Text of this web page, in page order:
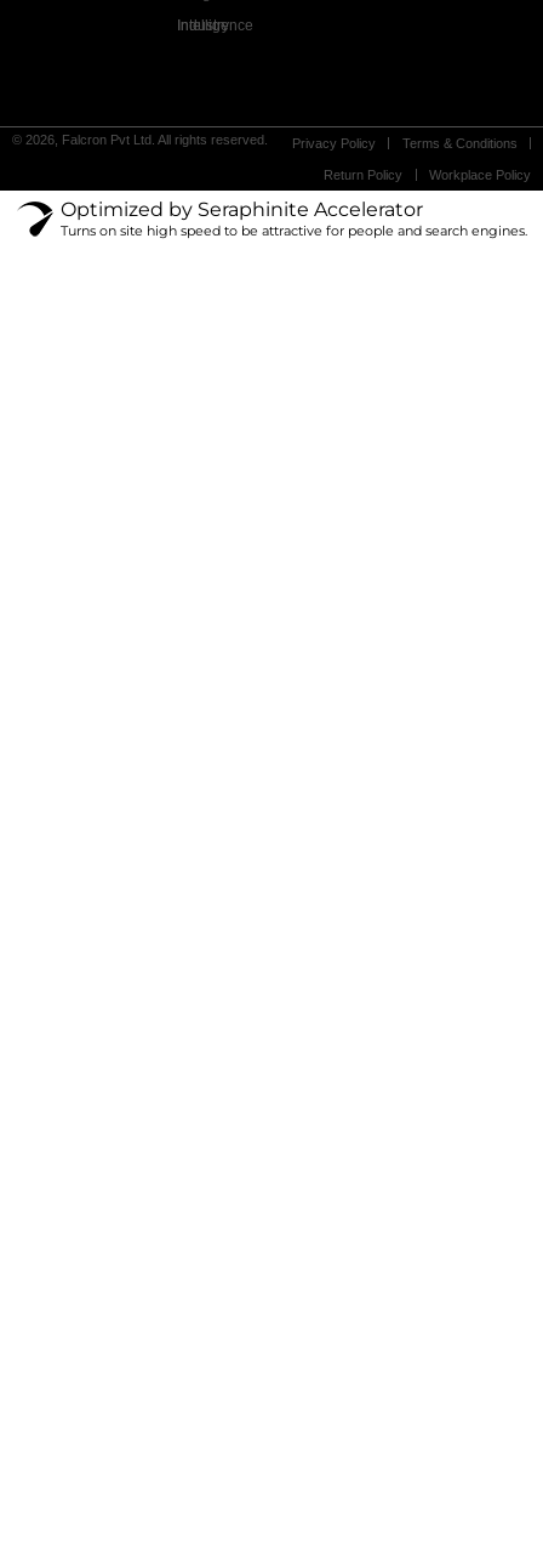
Industry Intelligence
© 2026, Falcron Pvt Ltd. All rights reserved. Privacy Policy Terms & Conditions
Return Policy Workplace Policy
Optimized by Seraphinite Accelerator
Turns on site high speed to be attractive for people and search engines.